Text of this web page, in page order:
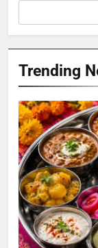
Trending